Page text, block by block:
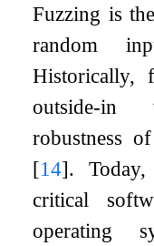
Fuzzing is
random
Historically,
outside-in
robustness
[14]. Today,
critical
operating